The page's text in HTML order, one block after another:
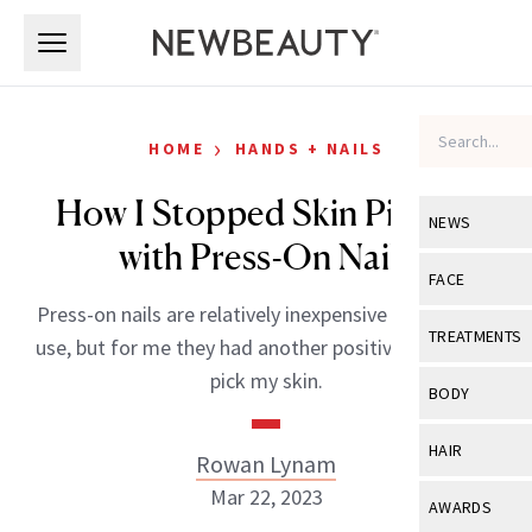
NEWS
View All
Industry &
FACE
View All
Eye Care
TREATMENTS
View All
BODY
View All
HAIR
View All
AWARDS
HOME › HANDS + NAILS
How I Stopped Skin Picking
with Press-On Nails
Press-on nails are relatively inexpensive and easy to
use, but for me they had another positive: I couldn’t
pick my skin.
Rowan Lynam
Mar 22, 2023